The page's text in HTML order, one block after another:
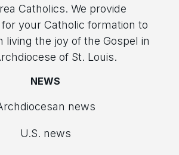
Catholics. We provide
your Catholic formation to
living the joy of the Gospel in
of St. Louis.
NEWS
news
U.S. news